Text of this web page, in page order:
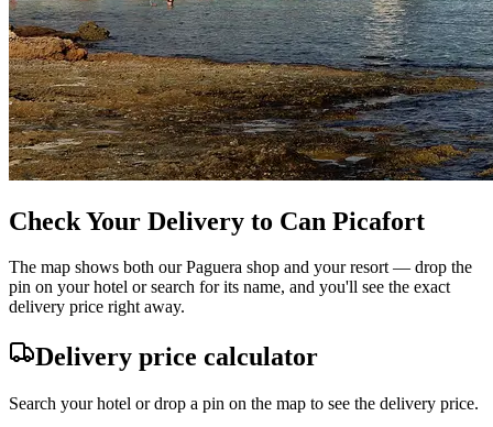
Check Your Delivery to Can Picafort
The map shows both our Paguera shop and your resort — drop the
pin on your hotel or search for its name, and you'll see the exact
delivery price right away.
Delivery price calculator
Search your hotel or drop a pin on the map to see the delivery price.